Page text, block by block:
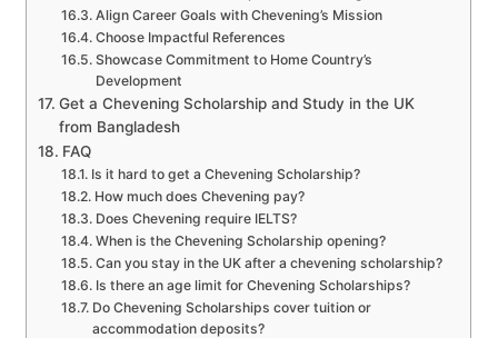
Align Career Goals with Chevening’s Mission
Choose Impactful References
Showcase Commitment to Home Country’s
Development
Get a Chevening Scholarship and Study in the UK
from Bangladesh
FAQ
Is it hard to get a Chevening Scholarship?
How much does Chevening pay?
Does Chevening require IELTS?
When is the Chevening Scholarship opening?
Can you stay in the UK after a chevening scholarship?
Is there an age limit for Chevening Scholarships?
Do Chevening Scholarships cover tuition or
accommodation deposits?